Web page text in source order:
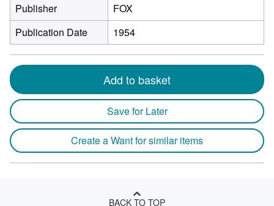
Publisher
FOX
Publication Date
1954
Add to basket
Save for Later
Create a Want for similar items
BACK TO TOP